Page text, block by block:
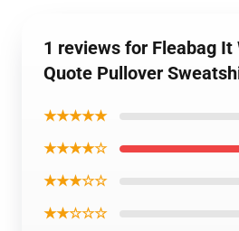
1 reviews for Fleabag It
Quote Pullover
★★★★★
★★★★☆
★★★☆☆
★★☆☆☆